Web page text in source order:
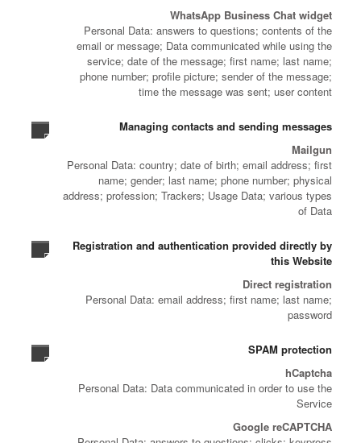
WhatsApp Business Chat widget
Personal Data: answers to questions; contents of the
email or message; Data communicated while using the
service; date of the message; first name; last name;
phone number; profile picture; sender of the message;
time the message was sent; user content
Managing contacts and sending messages
Mailgun
Personal Data: country; date of birth; email address; first
name; gender; last name; phone number; physical
address; profession; Trackers; Usage Data; various types
of Data
Registration and authentication provided directly by
this Website
Direct registration
Personal Data: email address; first name; last name;
password
SPAM protection
hCaptcha
Personal Data: Data communicated in order to use the
Service
Google reCAPTCHA